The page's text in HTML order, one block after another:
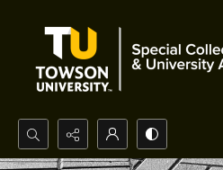
Search...